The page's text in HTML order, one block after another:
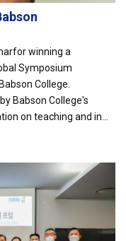
winning a
Symposium
College.
Babson College's
on teaching and in...